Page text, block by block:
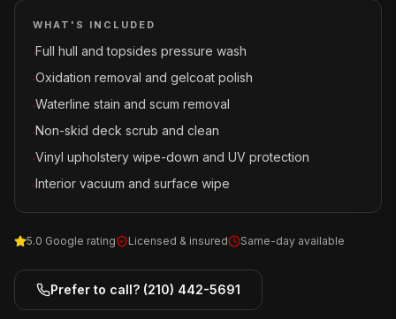
WHAT'S INCLUDED
·Full hull and topsides pressure wash
·Oxidation removal and gelcoat polish
·Waterline stain and scum removal
·Non-skid deck scrub and clean
·Vinyl upholstery wipe-down and UV protection
·Interior vacuum and surface wipe
5.0 Google rating Licensed & insured Same-day available
Prefer to call? (210) 442-5691